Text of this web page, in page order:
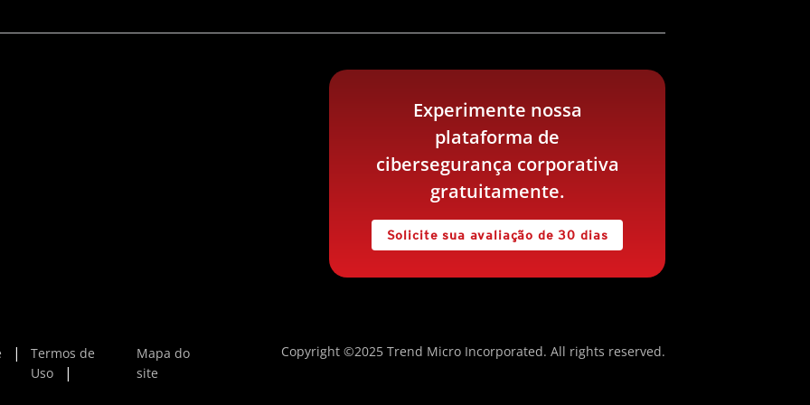
Experimente nossa
plataforma de
cibersegurança corporativa
gratuitamente.
Solicite sua avaliação de 30 dias
Termos de
Uso
Mapa do
site
Copyright ©2025 Trend Micro Incorporated. All rights reserved.